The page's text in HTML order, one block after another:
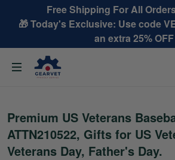
Free Shipping For All
🎁 Today's Exclusive: Use code
an extra 25% OFF
Premium US Veterans
ATTN210522, Gifts for US
Veterans Day, Father's Day.